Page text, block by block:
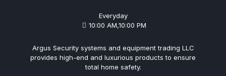
Everyday
10:00 AM,10:00 PM
Argus Security systems and equipment trading LLC
provides high-end and luxurious products to ensure
total home safety.